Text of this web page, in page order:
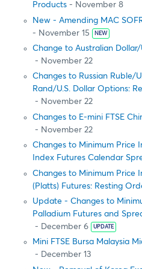
Products - November 8
New - Amending MAC
- November 15
NEW
Change to Australian Dollar/
- November 22
Changes to Russian Ruble/
Rand/U.S. Dollar Options:
- November 22
Changes to E-mini FTSE
- November 22
Changes to Minimum Price
Index Futures Calendar
Changes to Minimum Price
(Platts) Futures: Resting
Update - Changes to
Palladium Futures and
- December 6
UPDATE
Mini FTSE Bursa Malaysia
- December 13